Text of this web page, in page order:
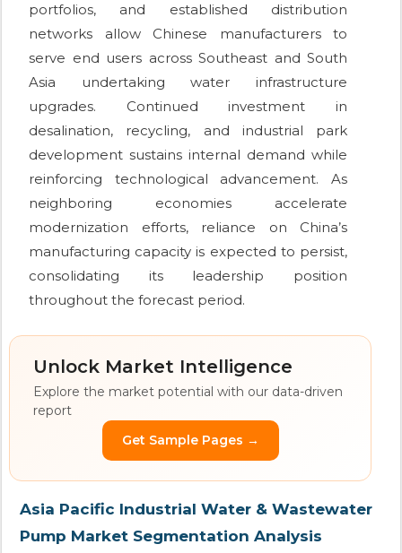
portfolios, and established distribution
networks allow Chinese manufacturers to
serve end users across Southeast and South
Asia undertaking water infrastructure
upgrades. Continued investment in
desalination, recycling, and industrial park
development sustains internal demand while
reinforcing technological advancement. As
neighboring economies accelerate
modernization efforts, reliance on China’s
manufacturing capacity is expected to persist,
consolidating its leadership position
throughout the forecast period.
Unlock Market Intelligence
Explore the market potential with our data-driven
report
Get Sample Pages →
Asia Pacific Industrial Water & Wastewater
Pump Market Segmentation Analysis